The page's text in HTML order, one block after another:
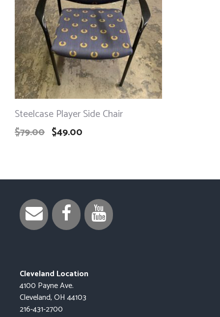
Steelcase Player Side Chair
$79.00 $49.00
Cleveland Location
4100 Payne Ave.
Cleveland, OH 44103
216-431-2700